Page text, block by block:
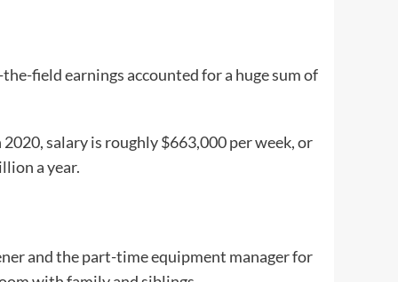
field earnings accounted for a huge sum of
salary is roughly $663,000 per week, or
a year.
and the part-time equipment manager for